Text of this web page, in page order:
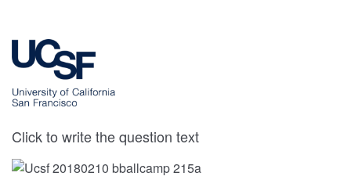
Click to write the question text